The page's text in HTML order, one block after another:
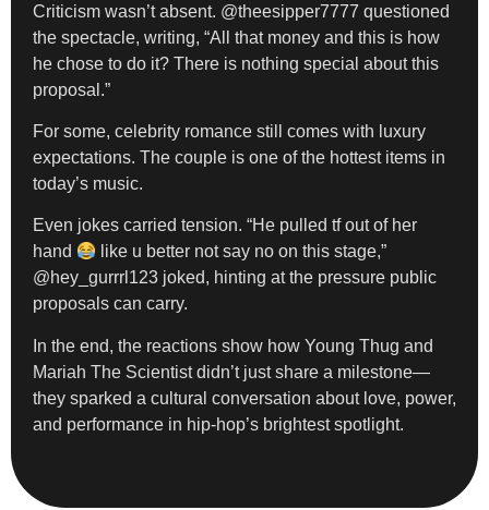
Criticism wasn’t absent. @theesipper7777 questioned
the spectacle, writing, “All that money and this is how
he chose to do it? There is nothing special about this
proposal.”
For some, celebrity romance still comes with luxury
expectations. The couple is one of the hottest items in
today’s music.
Even jokes carried tension. “He pulled tf out of her
hand
like u better not say no on this stage,”
@hey_gurrrl123 joked, hinting at the pressure public
proposals can carry.
In the end, the reactions show how Young Thug and
Mariah The Scientist didn’t just share a milestone—
they sparked a cultural conversation about love, power,
and performance in hip-hop’s brightest spotlight.